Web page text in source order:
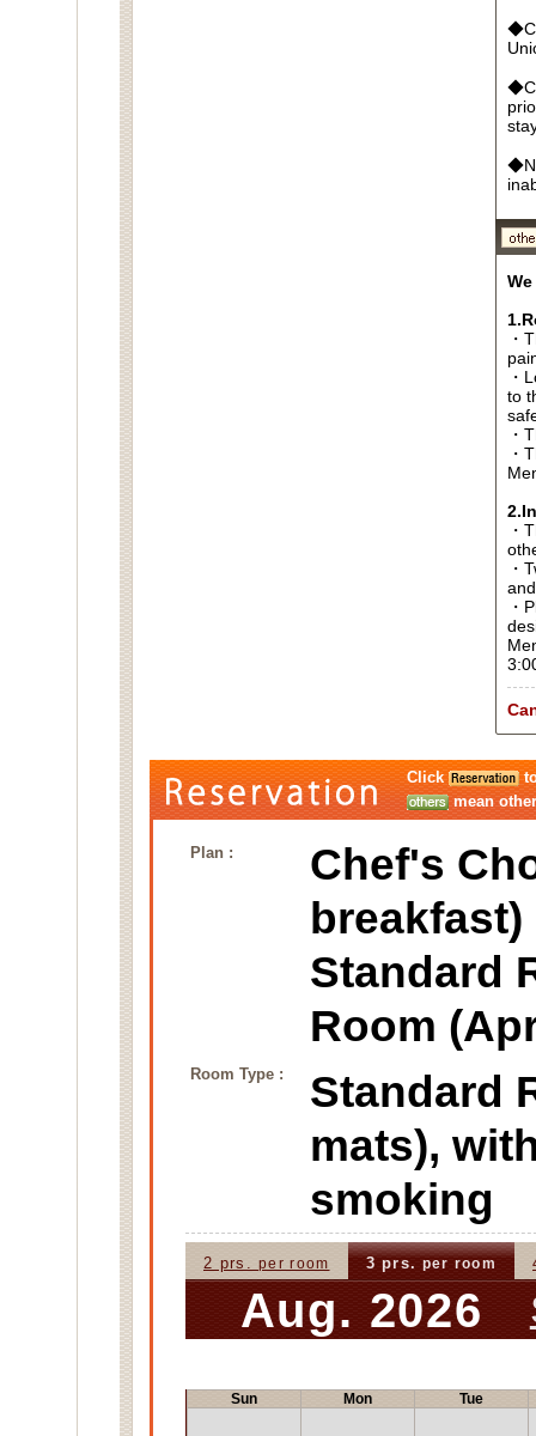
・
・
to
・
・
・
・
・
Click
mean
Plan :
Chef's
breakfast)
Standard
Room
Room Type :
Standard
mats),
smoking
2 prs.per room 3 prs. per room
Aug. 2026
Sun Mon Tue